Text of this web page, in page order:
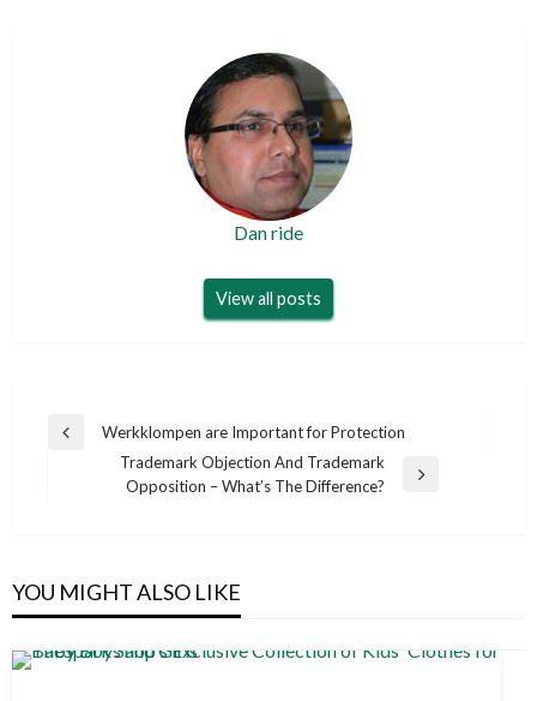
Dan ride
View all posts
Post
navigation
Previous
Werkklompen are Important for Protection
Trademark Objection And Trademark
Opposition – What’s The Difference?
YOU MIGHT ALSO LIKE